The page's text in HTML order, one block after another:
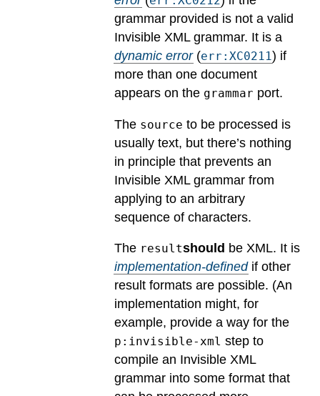
grammar provided is not a valid
Invisible XML grammar. It is a
dynamic error(err:XC0211) if
more than one document
appears on the grammar port.
The source to be processed is
usually text, but there’s nothing
in principle that prevents an
Invisible XML grammar from
applying to an arbitrary
sequence of characters.
The resultshould be XML. It is
implementation-definedif other
result formats are possible. (An
implementation might, for
example, provide a way for the
p:invisible-xml step to
compile an Invisible XML
grammar into some format that